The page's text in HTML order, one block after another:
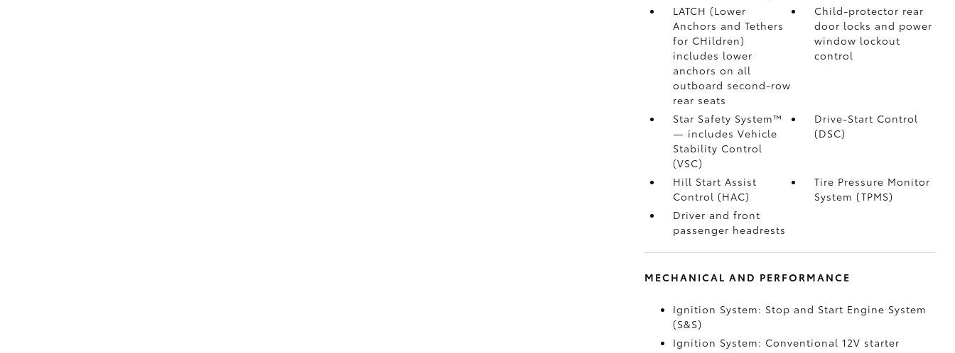
LATCH (Lower
Anchors and Tethers
for CHildren)
includes lower
anchors on all
outboard second-row
rear seats
Child-protector rear
door locks and power
window lockout
control
Star Safety System™
— includes Vehicle
Stability Control
(VSC)
Drive-Start Control
(DSC)
Hill Start Assist
Control (HAC)
Tire Pressure Monitor
System (TPMS)
Driver and front
passenger headrests
MECHANICAL AND PERFORMANCE
Ignition System: Stop and Start Engine System
(S&S)
Ignition System: Conventional 12V starter